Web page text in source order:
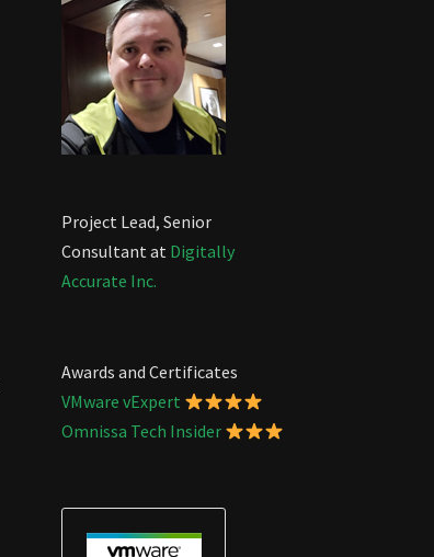
Project Lead, Senior
Consultant at Digitally
Accurate Inc.
Awards and Certificates
VMware vExpert
Omnissa Tech Insider